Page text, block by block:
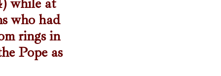
who had
rings in
Pope as